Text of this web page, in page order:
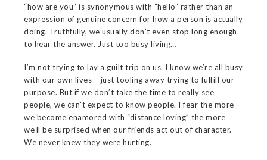
“how are you” is synonymous with “hello” rather than an
expression of genuine concern for how a person is actually
doing. Truthfully, we usually don’t even stop long enough
to hear the answer. Just too busy living…
I’m not trying to lay a guilt trip on us. I know we’re all busy
with our own lives – just tooling away trying to fulfill our
purpose. But if we don’t take the time to really see
people, we can’t expect to know people. I fear the more
we become enamored with “distance loving” the more
we’ll be surprised when our friends act out of character.
We never knew they were hurting.